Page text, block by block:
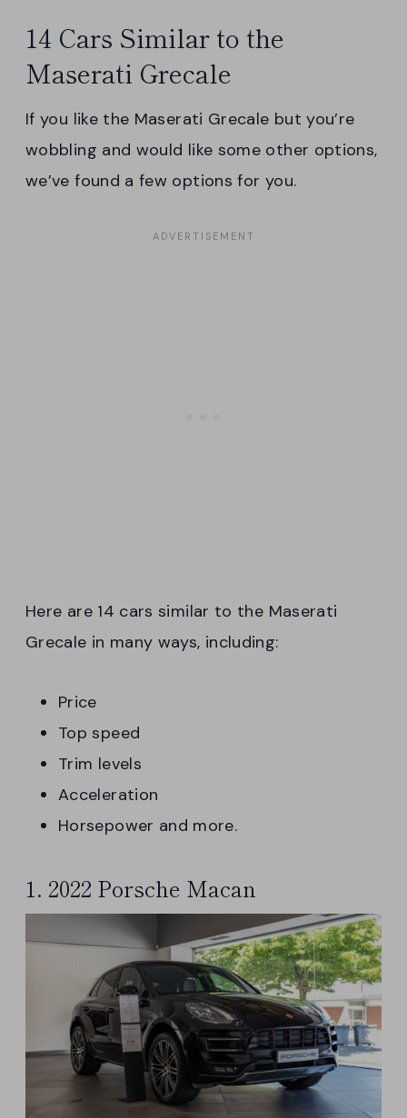
14 Cars Similar to the
Maserati Grecale
If you like the Maserati Grecale but you’re
wobbling and would like some other options,
we’ve found a few options for you.
Here are 14 cars similar to the Maserati
Grecale in many ways, including:
Price
Top speed
Trim levels
Acceleration
Horsepower and more.
1. 2022 Porsche Macan